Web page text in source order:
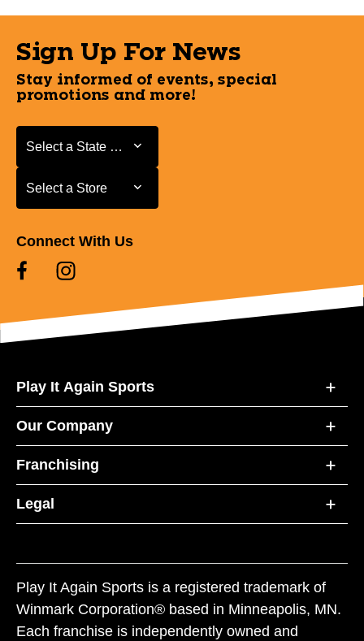
Sign Up For News
Stay informed of events, special
promotions and more!
Select a State or Province
Select a State or Province
Select a Store
Select a Store
Connect With Us
Play It Again Sports
Our Company
Franchising
Legal
Play It Again Sports is a registered trademark of
Winmark Corporation® based in Minneapolis, MN.
Each franchise is independently owned and